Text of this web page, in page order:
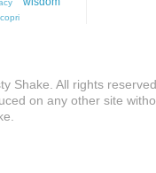
Shake. All rights
on any other site